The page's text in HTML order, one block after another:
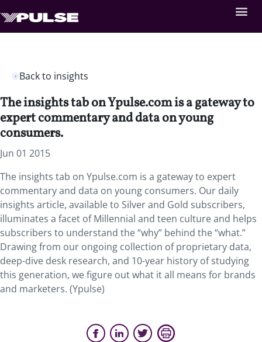
Back to insights
The insights tab on Ypulse.com is a gateway to
expert commentary and data on young
consumers.
Jun 01 2015
The insights tab on Ypulse.com is a gateway to expert
commentary and data on young consumers. Our daily
insights article, available to Silver and Gold subscribers,
illuminates a facet of Millennial and teen culture and helps
subscribers to understand the “why” behind the “what.”
Drawing from our ongoing collection of proprietary data,
deep-dive desk research, and 10-year history of studying
this generation, we figure out what it all means for brands
and marketers. (Ypulse)